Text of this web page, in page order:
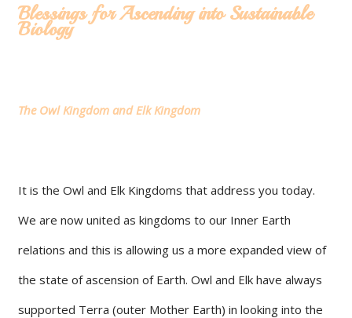
Blessings for Ascending into Sustainable
Biology
The Owl Kingdom and Elk Kingdom
It is the Owl and Elk Kingdoms that address you today.
We are now united as kingdoms to our Inner Earth
relations and this is allowing us a more expanded view of
the state of ascension of Earth. Owl and Elk have always
supported Terra (outer Mother Earth) in looking into the